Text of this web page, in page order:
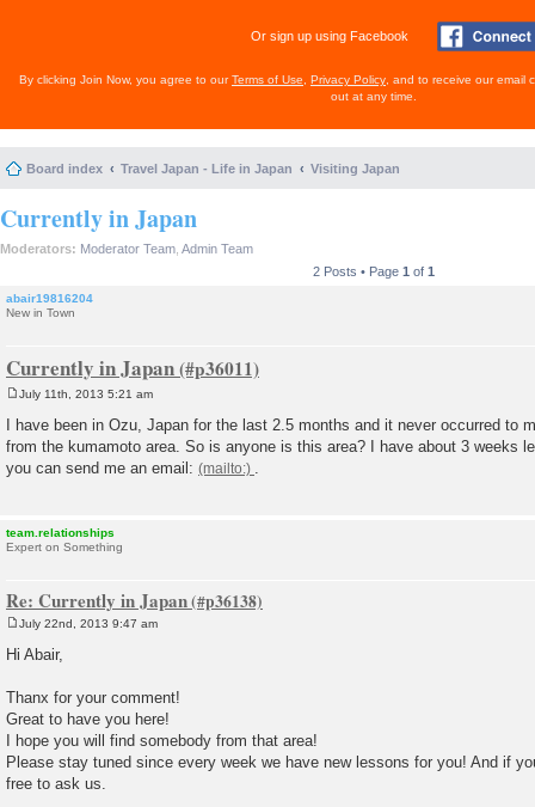
Or sign up using Facebook
By clicking Join Now, you agree to ourTerms of Use Privacy Policy , and to receive our email
out at any time.
Board index Travel Japan - Life in Japan Visiting Japan
Currently in Japan
Moderators: Moderator Team Admin Team
2 Posts • Page 1 of 1
abair19816204
New in Town
Currently in Japan
s
t
July 11th, 2013 5:21 am
I have been in Ozu, Japan for the last 2.5 months and it never occurred to
from the kumamoto area. So is anyone is this area? I have about 3 weeks
you can send me an email:
team.relationships
Expert on Something
Re: Currently in Japan
s
July 22nd, 2013 9:47 am
Hi Abair,
Thanx for your comment!
Great to have you here!
I hope you will find somebody from that area!
Please stay tuned since every week we have new lessons for you! And if
free to ask us.